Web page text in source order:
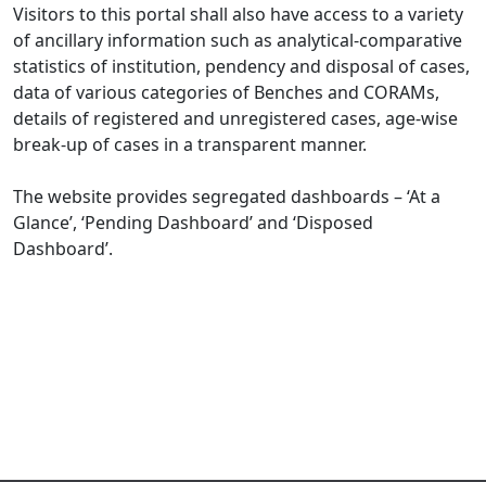
Visitors to this portal shall also have access to a variety
of ancillary information such as analytical-comparative
statistics of institution, pendency and disposal of cases,
data of various categories of Benches and CORAMs,
details of registered and unregistered cases, age-wise
break-up of cases in a transparent manner.
The website provides segregated dashboards – ‘At a
Glance’, ‘Pending Dashboard’ and ‘Disposed
Dashboard’.